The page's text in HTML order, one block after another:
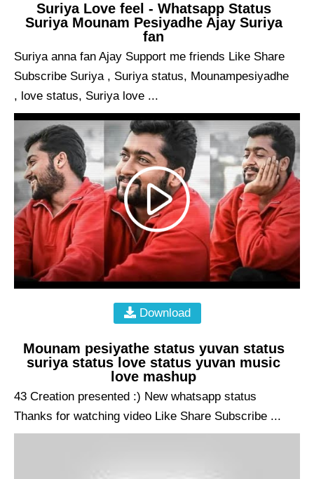
Suriya Love feel - Whatsapp Status
Suriya Mounam Pesiyadhe Ajay Suriya
fan
Suriya anna fan Ajay Support me friends Like Share
Subscribe Suriya , Suriya status, Mounampesiyadhe
, love status, Suriya love ...
Download
Mounam pesiyathe status yuvan status
suriya status love status yuvan music
love mashup
43 Creation presented :) New whatsapp status
Thanks for watching video Like Share Subscribe ...